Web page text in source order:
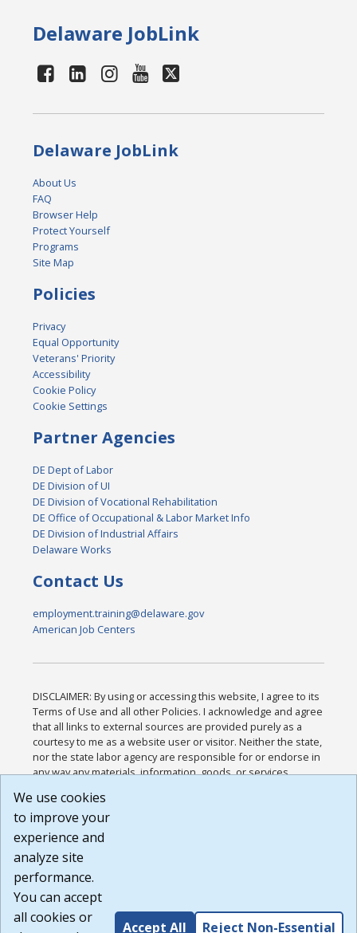
Delaware JobLink
Delaware JobLink
About Us
FAQ
Browser Help
Protect Yourself
Programs
Site Map
Policies
Privacy
Equal Opportunity
Veterans' Priority
Accessibility
Cookie Policy
Cookie Settings
Partner Agencies
DE Dept of Labor
DE Division of UI
DE Division of Vocational Rehabilitation
DE Office of Occupational & Labor Market Info
DE Division of Industrial Affairs
Delaware Works
Contact Us
employment.training@delaware.gov
American Job Centers
DISCLAIMER: By using or accessing this website, I agree to its
Terms of Use and all other Policies. I acknowledge and agree
that all links to external sources are provided purely as a
courtesy to me as a website user or visitor. Neither the state,
nor the state labor agency are responsible for or endorse in
any way any materials, information, goods, or services
or any other practices of such sites. I acknowledge and
agree that the Terms of Use and all other Policies for this
Website are available to me, and I have read the
Build: 185cbd2bac10e1bc83ab283352c24c0a9f3fd098 ,
1.131
We use cookies
to improve your
experience and
analyze site
performance.
You can accept
all cookies or
Accept All Reject Non-Essential